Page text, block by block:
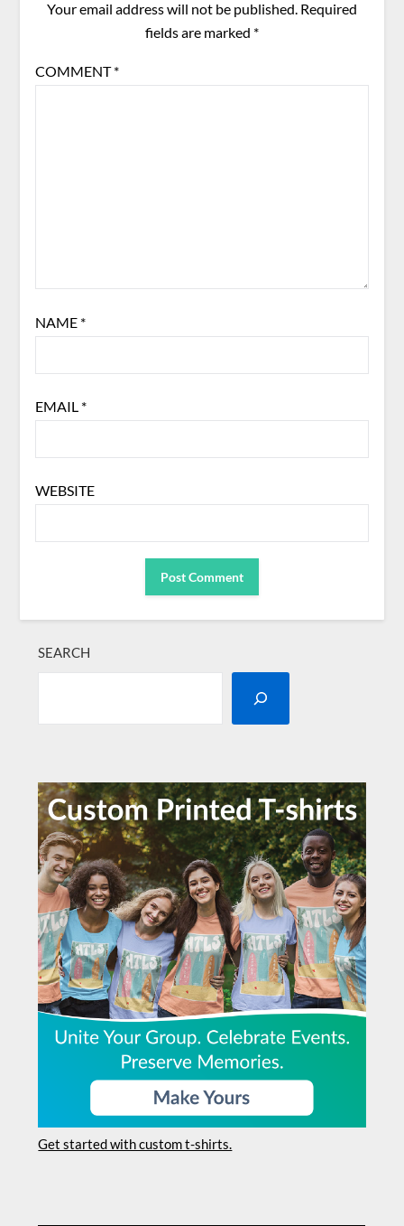
Your email address will not be published. Required
fields are marked *
COMMENT*
NAME *
EMAIL *
WEBSITE
SEARCH
Get started with custom t-shirts.